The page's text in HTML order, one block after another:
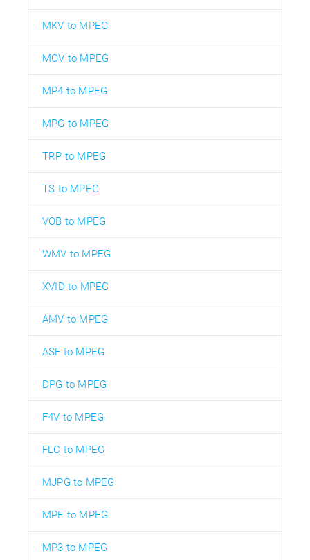
MKV to MPEG
MOV to MPEG
MP4 to MPEG
MPG to MPEG
TRP to MPEG
TS to MPEG
VOB to MPEG
WMV to MPEG
XVID to MPEG
AMV to MPEG
ASF to MPEG
DPG to MPEG
F4V to MPEG
FLC to MPEG
MJPG to MPEG
MPE to MPEG
MP3 to MPEG